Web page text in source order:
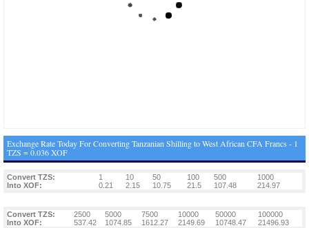
Exchange Rate Today For Converting Tanzanian Shilling to West African CFA Francs - 1
TZS = 0.036 XOF
Convert TZS: 1 10 50 100 500
1000
Into XOF:
0.21 2.15 10.75 21.5 107.48 214.97
Convert TZS: 2500 5000 7500 10000 50000
100000
Into XOF:
537.42 1074.85 1612.27 2149.69 10748.47 21496.93